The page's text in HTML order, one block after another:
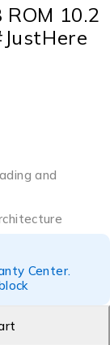
10.2
and
Center.